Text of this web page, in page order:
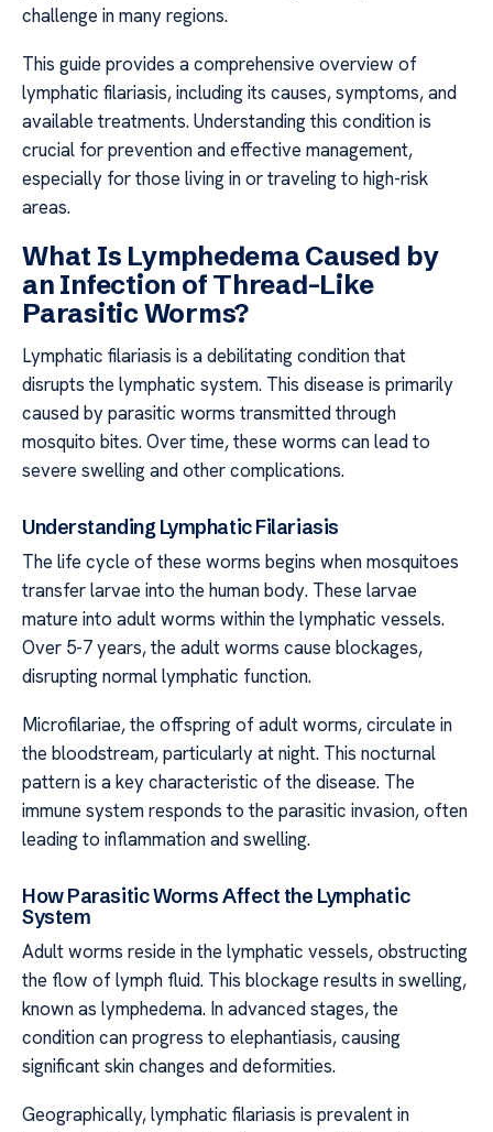
challenge in many regions.
This guide provides a comprehensive overview of
lymphatic filariasis, including its causes, symptoms, and
available treatments. Understanding this condition is
crucial for prevention and effective management,
especially for those living in or traveling to high-risk
areas.
What Is Lymphedema Caused by
an Infection of Thread-Like
Parasitic Worms?
Lymphatic filariasis is a debilitating condition that
disrupts the lymphatic system. This disease is primarily
caused by parasitic worms transmitted through
mosquito bites. Over time, these worms can lead to
severe swelling and other complications.
Understanding Lymphatic Filariasis
The life cycle of these worms begins when mosquitoes
transfer larvae into the human body. These larvae
mature into adult worms within the lymphatic vessels.
Over 5-7 years, the adult worms cause blockages,
disrupting normal lymphatic function.
Microfilariae, the offspring of adult worms, circulate in
the bloodstream, particularly at night. This nocturnal
pattern is a key characteristic of the disease. The
immune system responds to the parasitic invasion, often
leading to inflammation and swelling.
How Parasitic Worms Affect the Lymphatic
System
Adult worms reside in the lymphatic vessels, obstructing
the flow of lymph fluid. This blockage results in swelling,
known as lymphedema. In advanced stages, the
condition can progress to elephantiasis, causing
significant skin changes and deformities.
Geographically, lymphatic filariasis is prevalent in